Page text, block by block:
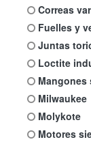
correas
fuelles y
juntas
loctite
milwaukee
molykote
motores